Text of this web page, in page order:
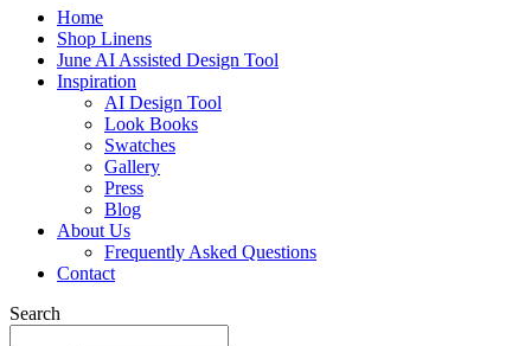
Home
Shop Linens
June AI Assisted Design Tool
Inspiration
AI Design Tool
Look Books
Swatches
Gallery
Press
Blog
About Us
Frequently Asked Questions
Contact
Search